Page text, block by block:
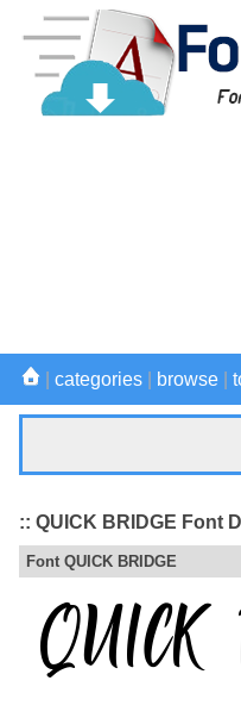
categories browse
:: QUICK BRIDGE Font
Font QUICK BRIDGE